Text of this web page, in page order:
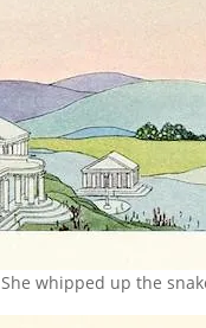
She whipped up the